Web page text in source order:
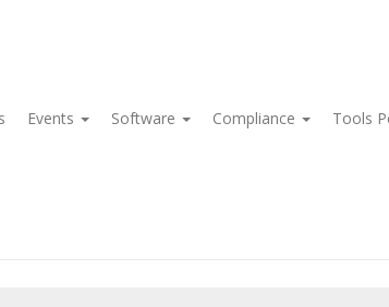
Events Software Compliance Tools